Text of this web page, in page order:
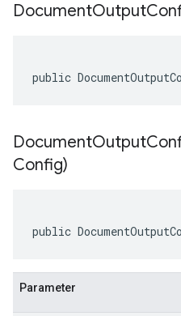
DocumentOutput
public
Config)
public
Parameter